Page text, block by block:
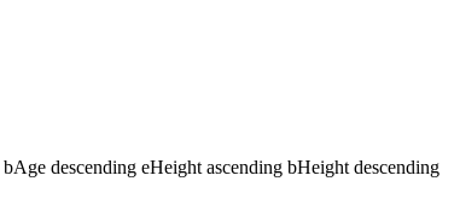
bAge descending eHeight ascending bHeight descending